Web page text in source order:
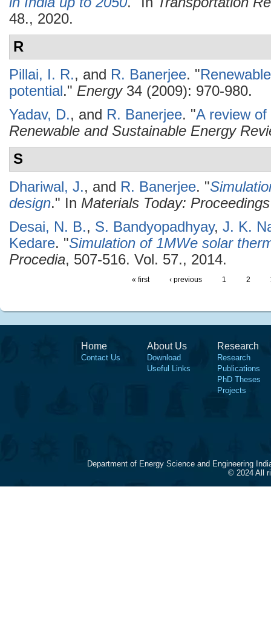
48., 2020.
R
Pillai, I. R., and R. Banerjee. "
potential." Energy34 (2009): 970-980.
Yadav, D., and R. Banerjee. "A review
Renewable and Sustainable Energy
S
Dhariwal, J., and R. Banerjee. "
design." In Materials Today: Proceedings
Desai, N. B., S. Bandyopadhyay, J. K.
Kedare. "Simulation of 1MWe solar
Procedia, 507-516. Vol. 57., 2014.
« first ‹ previous 1 2
Home
Contact Us
About Us
Download
Useful Links
Research
Research
Publications
PhD Theses
Projects
Department of Energy Science and Engineering
© 2024 All